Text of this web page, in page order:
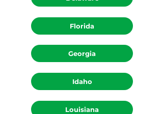
Florida
Georgia
Idaho
Louisiana